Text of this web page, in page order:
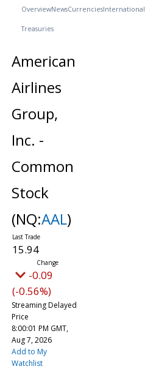
OverviewNewsCurrenciesInternational
Treasuries
American
Airlines
Group,
Inc. -
Common
Stock
(NQ:AAL)
15.94
-0.09
(-0.56%)
Streaming Delayed
Price
8:00:01 PM GMT,
Aug 7, 2026
Add to My
Watchlist